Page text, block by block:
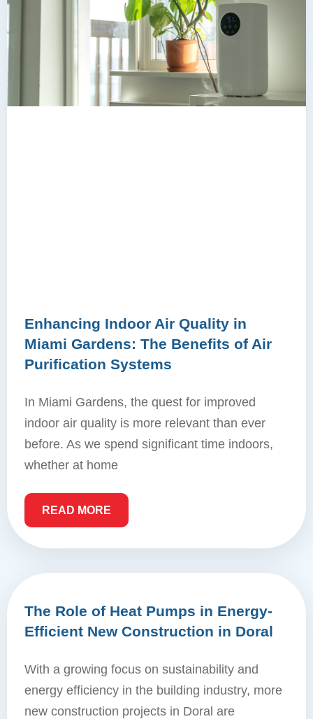
Enhancing Indoor Air Quality in
Miami Gardens: The Benefits of Air
Purification Systems
In Miami Gardens, the quest for improved
indoor air quality is more relevant than ever
before. As we spend significant time indoors,
whether at home
READ MORE
The Role of Heat Pumps in Energy-
Efficient New Construction in Doral
With a growing focus on sustainability and
energy efficiency in the building industry, more
new construction projects in Doral are